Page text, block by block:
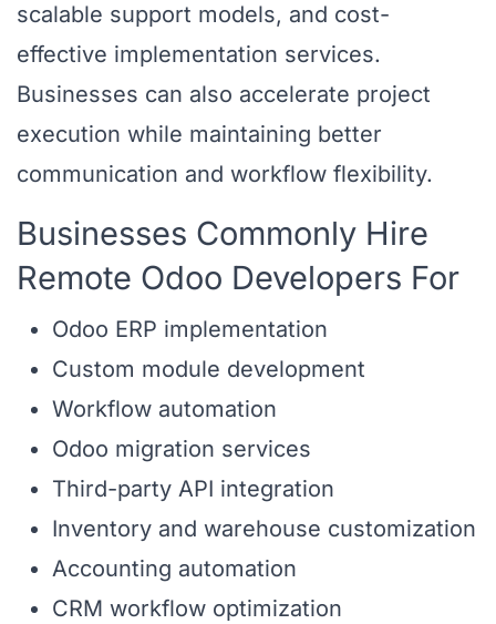
scalable support models, and cost-
effective implementation services.
Businesses can also accelerate project
execution while maintaining better
communication and workflow flexibility.
Businesses Commonly Hire
Remote Odoo Developers For
Odoo ERP implementation
Custom module development
Workflow automation
Odoo migration services
Third-party API integration
Inventory and warehouse customization
Accounting automation
CRM workflow optimization